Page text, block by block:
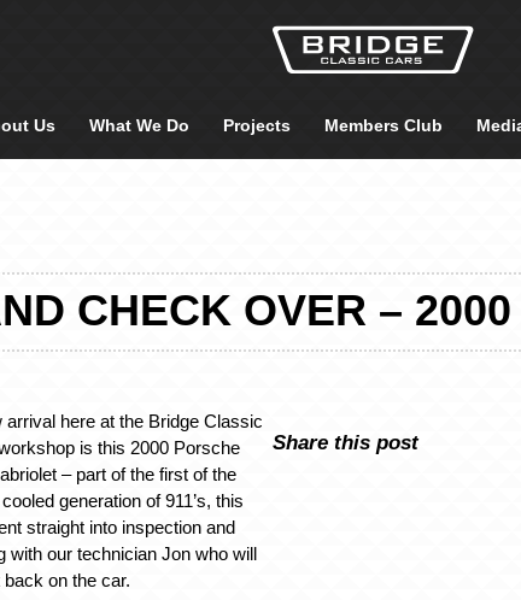
Us What We Do Projects Members Club
CHECK OVER –
arrival here at the Bridge Classic
is this 2000 Porsche
– part of the first of the
generation of 911’s, this
straight into inspection and
with our technician Jon who will
back on the car.
Share this post